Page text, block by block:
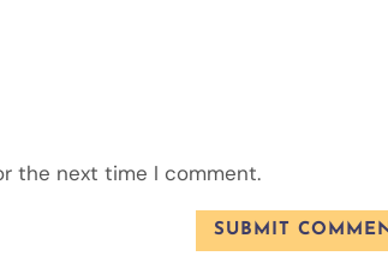
the next time I comment.